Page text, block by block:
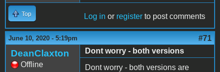
Top Log in or register to post comments
June 10, 2020 - 5:19pm #71
DeanClaxton
Offline
Dont worry - both versions
Dont worry - both versions are